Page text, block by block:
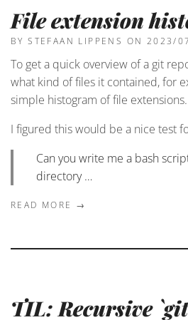
File extension
BY STEFAAN LIPPENS ON 2023/
To get a quick overview of a git
what kind of files it contained, for
simple histogram of file extensions.
I figured this would be a nice test
Can you write me a bash
directory …
READ MORE →
TIL: Recursive